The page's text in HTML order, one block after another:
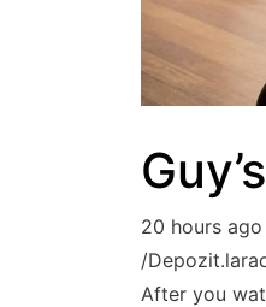
20 hours
/
After you